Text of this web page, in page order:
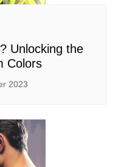
Unlocking the
Colors
2023